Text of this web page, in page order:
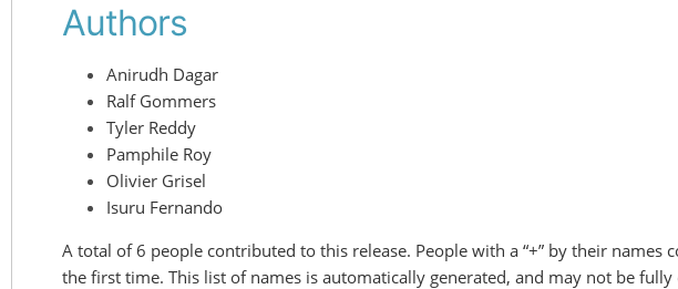
Authors
Anirudh Dagar
Ralf Gommers
Tyler Reddy
Pamphile Roy
Olivier Grisel
Isuru Fernando
A total of 6 people contributed to this release. People with a “+” by their names
the first time. This list of names is automatically generated, and may not be fully